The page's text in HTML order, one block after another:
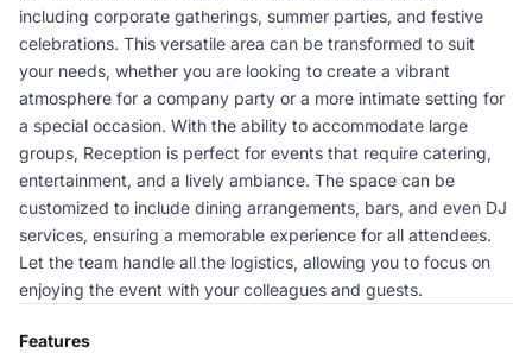
including corporate gatherings, summer parties, and festive
celebrations. This versatile area can be transformed to suit
your needs, whether you are looking to create a vibrant
atmosphere for a company party or a more intimate setting for
a special occasion. With the ability to accommodate large
groups, Reception is perfect for events that require catering,
entertainment, and a lively ambiance. The space can be
customized to include dining arrangements, bars, and even DJ
services, ensuring a memorable experience for all attendees.
Let the team handle all the logistics, allowing you to focus on
enjoying the event with your colleagues and guests.
Features